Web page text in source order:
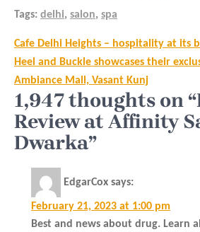
Tags: delhi, salon, spa
Post
navigation
Cafe Delhi Heights – hospitality at its
Heel and Buckle showcases their
Ambiance Mall, Vasant Kunj
1,947 thoughts on
Review at Affinity
Dwarka”
EdgarCox says:
February 21, 2023 at 1:00 pm
Best and news about drug. Learn